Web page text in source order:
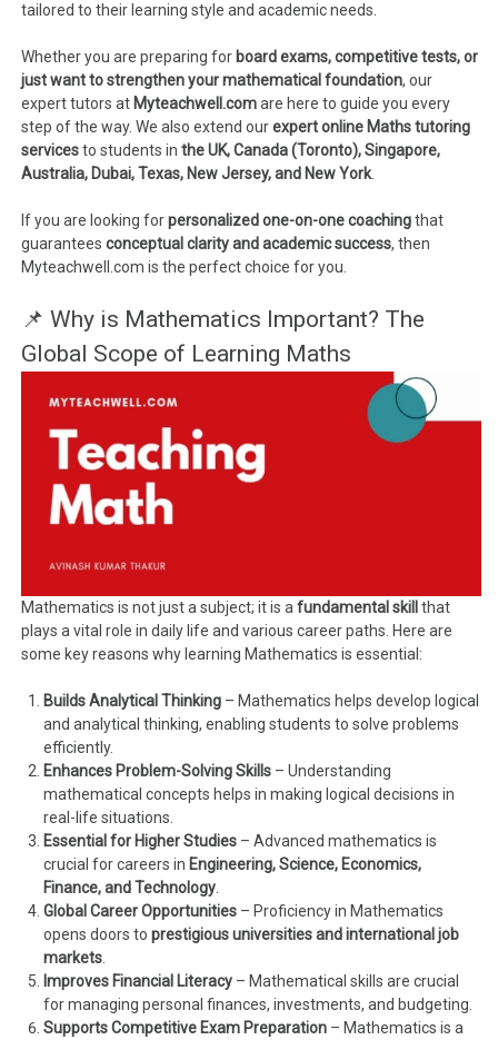
tailored to their learning style and academic needs.
Whether you are preparing for board exams, competitive tests, or
just want to strengthen your mathematical foundation, our
expert tutors at Myteachwell.comare here to guide you every
step of the way. We also extend ourexpert online Maths tutoring
servicesto students inthe UK, Canada (Toronto), Singapore,
Australia, Dubai, Texas, New Jersey, and New York.
If you are looking forpersonalized one-on-one coachingthat
guaranteesconceptual clarity and academic success, then
Myteachwell.com is the perfect choice for you.
📌 Why is Mathematics Important? The
Global Scope of Learning Maths
Mathematics is not just a subject; it is afundamental skill that
plays a vital role in daily life and various career paths. Here are
some key reasons why learning Mathematics is essential:
Builds Analytical Thinking – Mathematics helps develop logical
and analytical thinking, enabling students to solve problems
efficiently.
Enhances Problem-Solving Skills – Understanding
mathematical concepts helps in making logical decisions in
real-life situations.
Essential for Higher Studies – Advanced mathematics is
crucial for careers in Engineering, Science, Economics,
Finance, and Technology
Global Career Opportunities – Proficiency in Mathematics
opens doors toprestigious universities and international job
markets
Improves Financial Literacy – Mathematical skills are crucial
for managing personal finances, investments, and budgeting.
Supports Competitive Exam Preparation – Mathematics is a